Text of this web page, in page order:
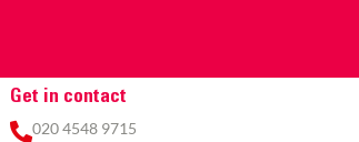
Get in contact
020 4548 9715